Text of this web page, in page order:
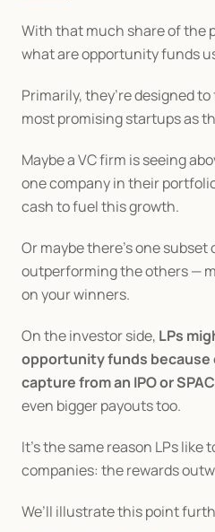
With that much share of the
what are opportunity funds
Primarily, they’re designed
most promising startups as
Maybe a VC firm is seeing
one company in their
cash to fuel this growth.
Or maybe there’s one
outperforming the others —
on your winners.
On the investor side, LPs
opportunity funds because
capture from an IPO or SPAC
even bigger payouts too.
It’s the same reason LPs
companies: the rewards
We’ll illustrate this point